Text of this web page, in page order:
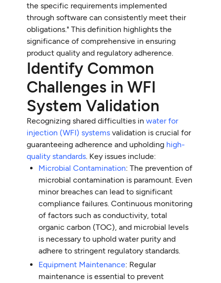
the specific requirements implemented
through software can consistently meet their
obligations." This definition highlights the
significance of comprehensive in ensuring
product quality and regulatory adherence.
Identify Common
Challenges in WFI
System Validation
Recognizing shared difficulties inwater for
injection (WFI) systems validation is crucial for
guaranteeing adherence and upholding high-
quality standards. Key issues include:
Microbial Contamination: The prevention of
microbial contamination is paramount. Even
minor breaches can lead to significant
compliance failures. Continuous monitoring
of factors such as conductivity, total
organic carbon (TOC), and microbial levels
is necessary to uphold water purity and
adhere to stringent regulatory standards.
Equipment Maintenance: Regular
maintenance is essential to prevent